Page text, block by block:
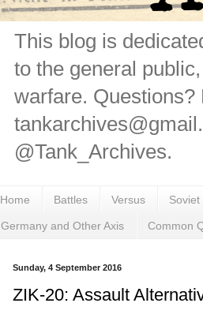
This blog is
to the general
warfare.
@Tank_Archives.
Home Battles Versus
Germany and Other Axis Common
Sunday, 4 September 2016
ZIK-20: Assault